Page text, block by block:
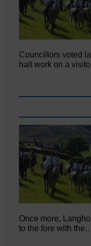
Councillors voted
halt work on a
Once more,
to the fore with